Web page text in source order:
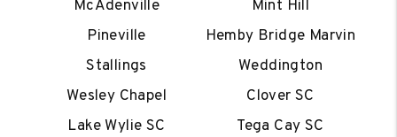
McAdenville
Mint Hill
Pineville
Hemby Bridge Marvin
Stallings
Weddington
Wesley Chapel
Clover SC
Lake Wylie SC
Tega Cay SC